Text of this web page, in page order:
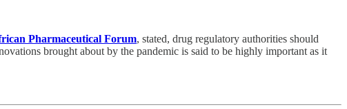
Pharmaceutical Forum, stated, drug regulatory authorities should
brought about by the pandemic is said to be highly important as it